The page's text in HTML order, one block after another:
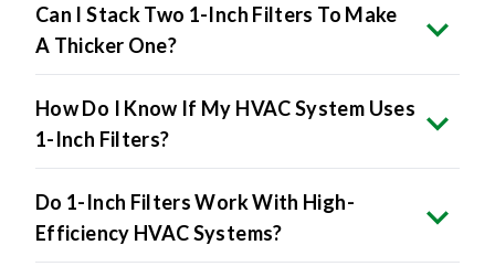
Can I Stack Two 1-Inch Filters To Make
A Thicker One?
How Do I Know If My HVAC System Uses
1-Inch Filters?
Do 1-Inch Filters Work With High-
Efficiency HVAC Systems?